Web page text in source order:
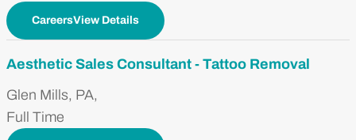
CareersView Details
Aesthetic Sales Consultant - Tattoo Removal
Glen Mills, PA,
Full Time